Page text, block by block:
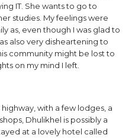
IT. She wants to go to
studies. My feelings were
as, even though I was glad to
also very disheartening to
community might be lost to
on my mind I left.
with a few lodges, a
Dhulikhel is possibly a
at a lovely hotel called